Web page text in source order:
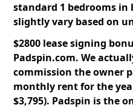
standard 1 bedrooms
slightly vary based on
$2800 lease signing
Padspin.com. We
commission the owner
monthly rent for the
$3,795). Padspin is the